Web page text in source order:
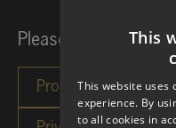
Please choose your
This
This website uses
experience. By
to all cookies in